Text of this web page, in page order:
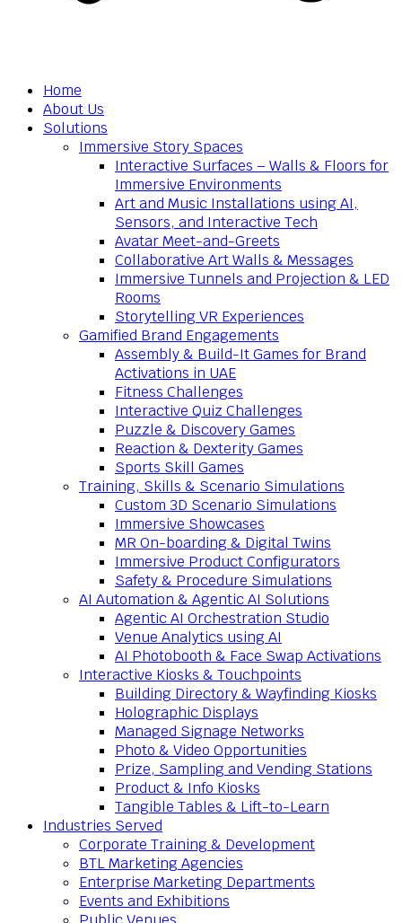
Home
About Us
Solutions
Immersive Story Spaces
Interactive Surfaces – Walls & Floors for
Immersive Environments
Art and Music Installations using AI,
Sensors, and Interactive Tech
Avatar Meet-and-Greets
Collaborative Art Walls & Messages
Immersive Tunnels and Projection & LED
Rooms
Storytelling VR Experiences
Gamified Brand Engagements
Assembly & Build-It Games for Brand
Activations in UAE
Fitness Challenges
Interactive Quiz Challenges
Puzzle & Discovery Games
Reaction & Dexterity Games
Sports Skill Games
Training, Skills & Scenario Simulations
Custom 3D Scenario Simulations
Immersive Showcases
MR On-boarding & Digital Twins
Immersive Product Configurators
Safety & Procedure Simulations
AI Automation & Agentic AI Solutions
Agentic AI Orchestration Studio
Venue Analytics using AI
AI Photobooth & Face Swap Activations
Interactive Kiosks & Touchpoints
Building Directory & Wayfinding Kiosks
Holographic Displays
Managed Signage Networks
Photo & Video Opportunities
Prize, Sampling and Vending Stations
Product & Info Kiosks
Tangible Tables & Lift-to-Learn
Industries Served
Corporate Training & Development
BTL Marketing Agencies
Enterprise Marketing Departments
Events and Exhibitions